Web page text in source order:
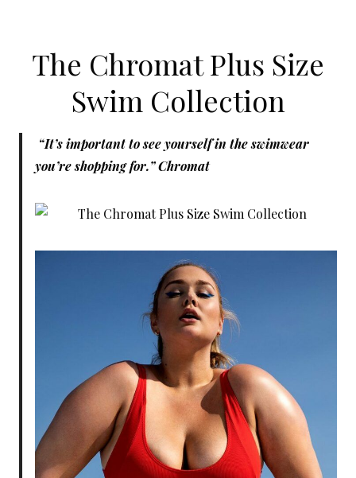
The Chromat Plus Size
Swim Collection
“It’s important to see yourself in the swimwear
you’re shopping for.” Chromat